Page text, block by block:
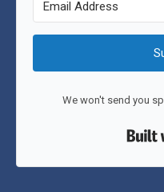
We won't send you